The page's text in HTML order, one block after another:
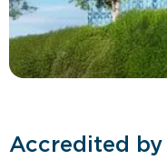
Accredited